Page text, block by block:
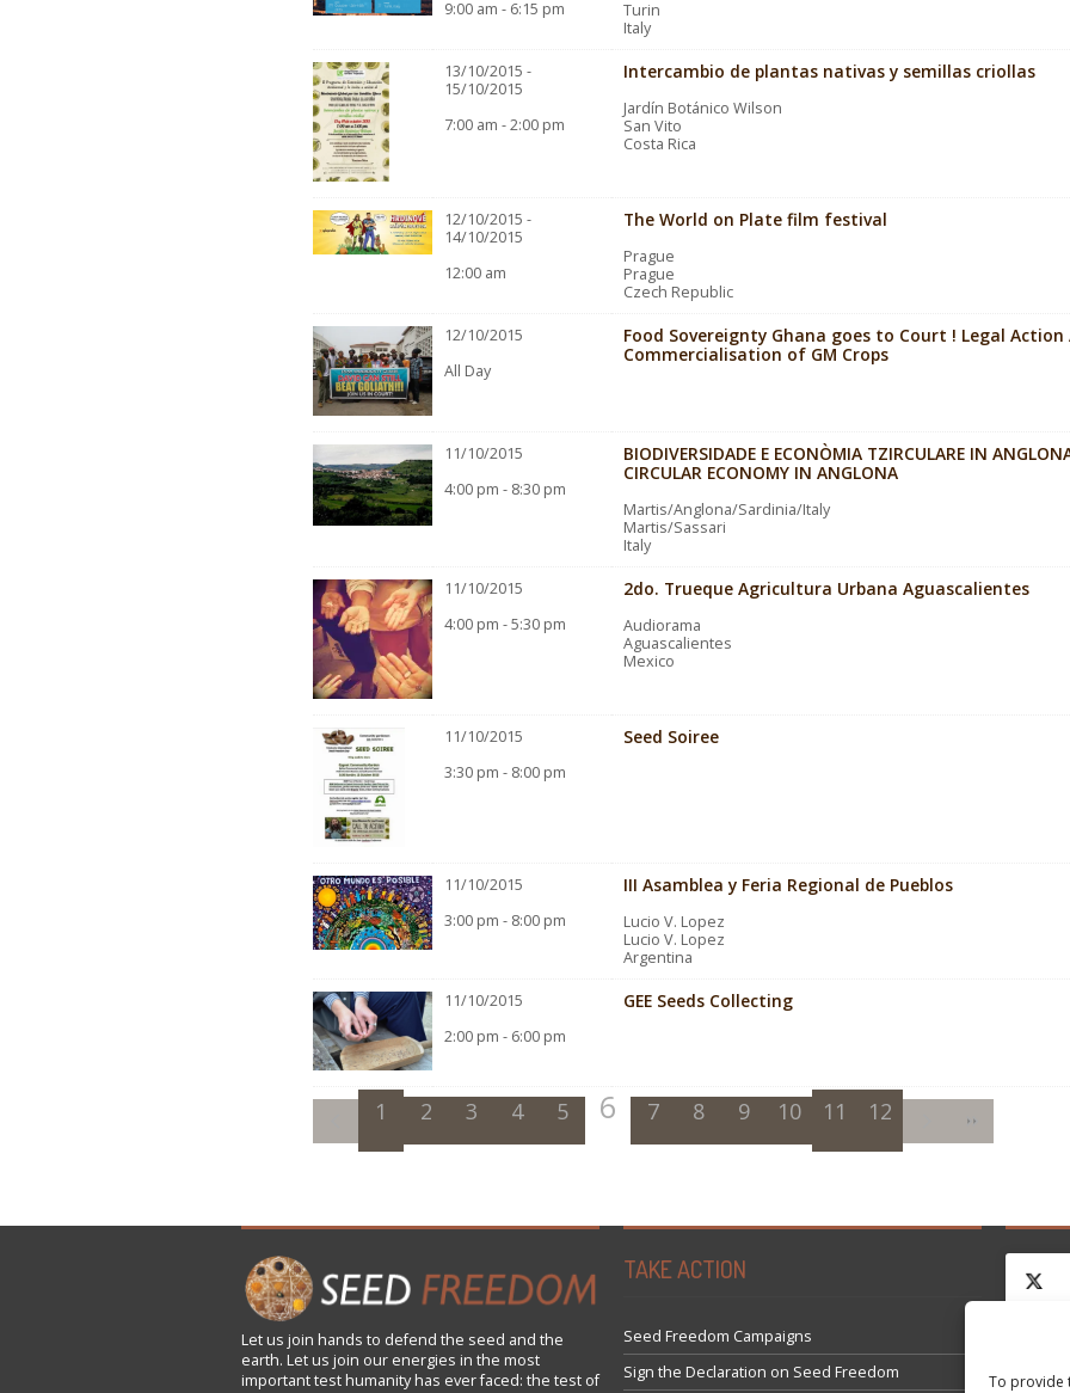
To provide
9:00 am - 6:15 pm
Turin
Italy
13/10/2015 -
15/10/2015
7:00 am - 2:00 pm
Intercambio de plantas nativas y semillas criollas
Jardín Botánico Wilson
San Vito
Costa Rica
12/10/2015 -
14/10/2015
12:00 am
The World on Plate film festival
Prague
Prague
Czech Republic
12/10/2015
All Day
Food Sovereignty Ghana goes to Court ! Legal
Commercialisation of GM Crops
11/10/2015
4:00 pm - 8:30 pm
BIODIVERSIDADE E ECONÒMIA TZIRCULARE IN
CIRCULAR ECONOMY IN ANGLONA
Martis/Anglona/Sardinia/Italy
Martis/Sassari
Italy
11/10/2015
4:00 pm - 5:30 pm
2do. Trueque Agricultura Urbana Aguascalientes
Audiorama
Aguascalientes
Mexico
11/10/2015
3:30 pm - 8:00 pm
Seed Soiree
11/10/2015
3:00 pm - 8:00 pm
III Asamblea y Feria Regional de Pueblos
Lucio V. Lopez
Lucio V. Lopez
Argentina
11/10/2015
2:00 pm - 6:00 pm
GEE Seeds Collecting
1 2 3 4 5 6 7 8 9 10 11 12
Let us join hands to defend the seed and the
earth. Let us join our energies in the most
important test humanity has ever faced: the test of
TAKE ACTION
Seed Freedom Campaigns
Sign the Declaration on Seed Freedom